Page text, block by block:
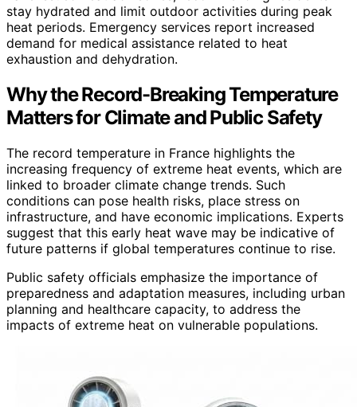
stay hydrated and limit outdoor activities during peak
heat periods. Emergency services report increased
demand for medical assistance related to heat
exhaustion and dehydration.
Why the Record-Breaking Temperature
Matters for Climate and Public Safety
The record temperature in France highlights the
increasing frequency of extreme heat events, which are
linked to broader climate change trends. Such
conditions can pose health risks, place stress on
infrastructure, and have economic implications. Experts
suggest that this early heat wave may be indicative of
future patterns if global temperatures continue to rise.
Public safety officials emphasize the importance of
preparedness and adaptation measures, including urban
planning and healthcare capacity, to address the
impacts of extreme heat on vulnerable populations.